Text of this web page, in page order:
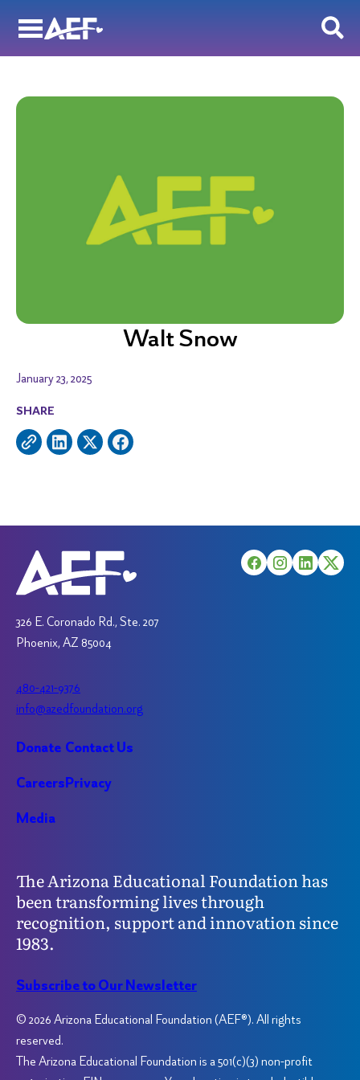
Walt Snow
SHARE
January 23, 2025
326 E. Coronado Rd., Ste. 207
Phoenix, AZ 85004
480-421-9376
info@azedfoundation.org
Donate
Careers
Media
Contact Us
Privacy
The Arizona Educational Foundation has
been transforming lives through
recognition, support and innovation since
1983.
Subscribe to Our Newsletter
© 2026 Arizona Educational Foundation (AEF®). All rights
reserved.
The Arizona Educational Foundation is a 501(c)(3) non-profit